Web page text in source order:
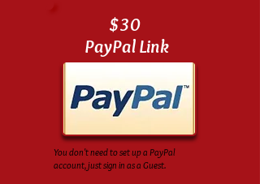
$30
PayPal Link
You don't need to set up a PayPal
account, just sign in as a Guest.